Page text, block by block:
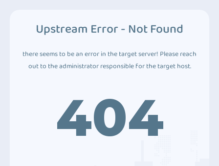
Upstream Error - Not Found
there seems to be an error in the target server! Please reach
out to the administrator responsible for the target host.
404